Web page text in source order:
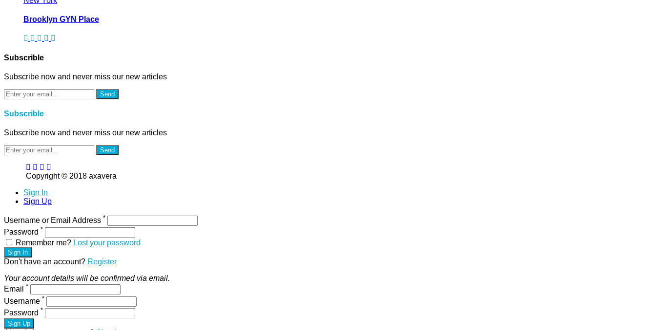
Brooklyn GYN Place
Subscrible
Subscribe now and never miss our new articles
Send
Subscrible
Subscribe now and never miss our new articles
Send
Copyright © 2018 axavera
Sign In
Sign Up
Username or Email Address *
Password *
Remember me? Lost your password
Sign In
Don't have an account? Register
Your account details will be confirmed via email.
Email *
Username *
Password *
Sign Up